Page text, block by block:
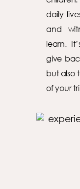
daily
and
learn.
give
but also
of your